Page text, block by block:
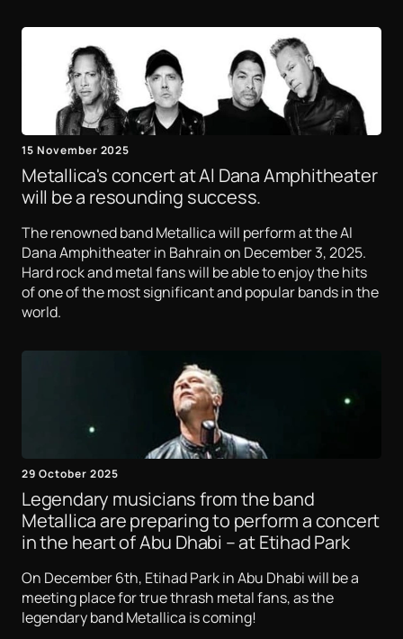
15 November 2025
Metallica's concert at Al Dana Amphitheater
will be a resounding success.
The renowned band Metallica will perform at the Al
Dana Amphitheater in Bahrain on December 3, 2025.
Hard rock and metal fans will be able to enjoy the hits
of one of the most significant and popular bands in the
world.
29 October 2025
Legendary musicians from the band
Metallica are preparing to perform a concert
in the heart of Abu Dhabi – at Etihad Park
On December 6th, Etihad Park in Abu Dhabi will be a
meeting place for true thrash metal fans, as the
legendary band Metallica is coming!